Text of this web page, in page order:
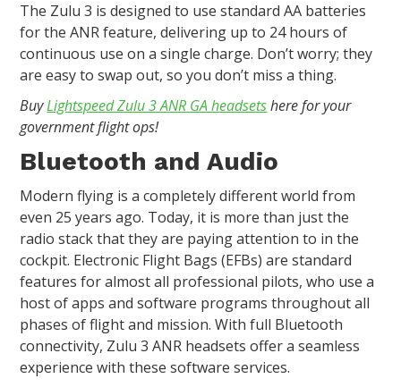
The Zulu 3 is designed to use standard AA batteries
for the ANR feature, delivering up to 24 hours of
continuous use on a single charge. Don’t worry; they
are easy to swap out, so you don’t miss a thing.
BuyLightspeed Zulu 3 ANR GA headsetshere for your
government flight ops!
Bluetooth and Audio
Modern flying is a completely different world from
even 25 years ago. Today, it is more than just the
radio stack that they are paying attention to in the
cockpit. Electronic Flight Bags (EFBs) are standard
features for almost all professional pilots, who use a
host of apps and software programs throughout all
phases of flight and mission. With full Bluetooth
connectivity, Zulu 3 ANR headsets offer a seamless
experience with these software services.